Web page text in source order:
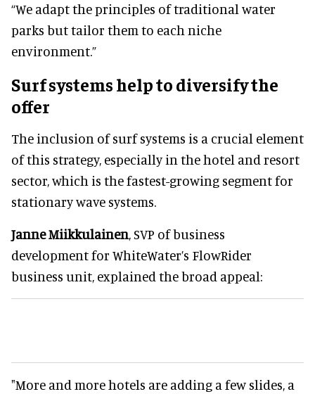
“We adapt the principles of traditional water
parks but tailor them to each niche
environment.”
Surf systems help to diversify the
offer
The inclusion of surf systems is a crucial element
of this strategy, especially in the hotel and resort
sector, which is the fastest-growing segment for
stationary wave systems.
Janne Miikkulainen, SVP of business
development for WhiteWater’s FlowRider
business unit, explained the broad appeal:
"More and more hotels are adding a few slides, a